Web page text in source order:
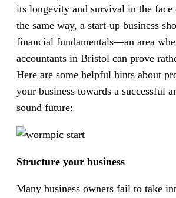
its longevity and survival in the
the same way, a start-up business
financial fundamentals—an area
accountants in Bristol can prove
Here are some helpful hints about
your business towards a successful
sound future:
Structure your business
Many business owners fail to take